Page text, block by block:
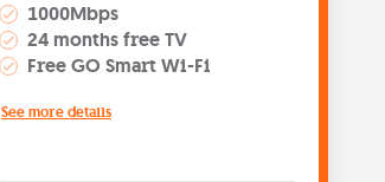
1000Mbps
24 months free TV
Free GO Smart Wi-Fi
See more details